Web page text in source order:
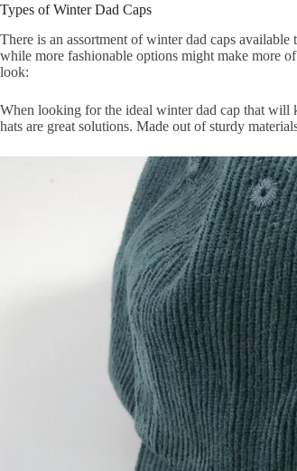
Types of Winter Dad Caps
There is an assortment of winter dad caps
while more fashionable options might make more
look:
When looking for the ideal winter dad cap that will
hats are great solutions. Made out of sturdy